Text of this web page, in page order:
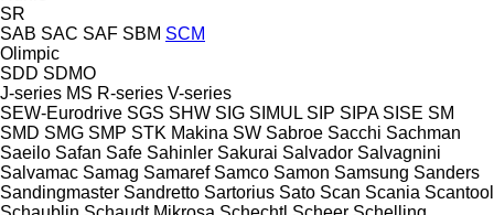
SR
SAB SAC SAF SBM SCM
Olimpic
SDD SDMO
J-series MS R-series V-series
SEW-Eurodrive SGS SHW SIG SIMUL SIP SIPA SISE SM
SMD SMG SMP STK Makina SW Sabroe Sacchi Sachman
Saeilo Safan Safe Sahinler Sakurai Salvador Salvagnini
Salvamac Samag Samaref Samco Samon Samsung Sanders
Sandingmaster Sandretto Sartorius Sato Scan Scania Scantool